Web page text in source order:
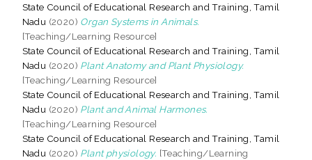
State Council of Educational Research and Training, Tamil
Nadu (2020) Organ Systems in Animals.
[Teaching/Learning Resource]
State Council of Educational Research and Training, Tamil
Nadu (2020) Plant Anatomy and Plant Physiology.
[Teaching/Learning Resource]
State Council of Educational Research and Training, Tamil
Nadu (2020) Plant and Animal Harmones.
[Teaching/Learning Resource]
State Council of Educational Research and Training, Tamil
Nadu (2020) Plant physiology. [Teaching/Learning